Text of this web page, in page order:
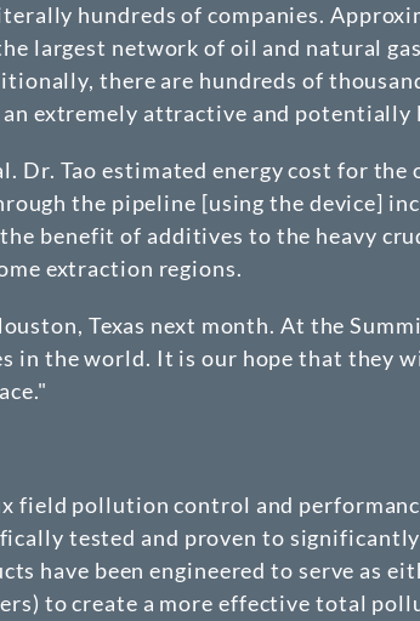
hundreds of companies.
largest network of oil and natural
there are hundreds of
extremely attractive and potentially
Dr. Tao estimated energy cost for the
the pipeline [using the device]
benefit of additives to the heavy
extraction regions.
Texas next month. At the
in the world. It is our hope that they
field pollution control and
tested and proven to
have been engineered to serve as
to create a more effective total